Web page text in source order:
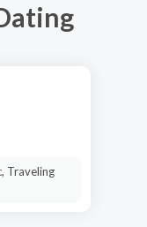
Traveling